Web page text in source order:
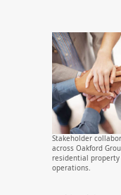
Stakeholder
across Oakford
residential property
operations.